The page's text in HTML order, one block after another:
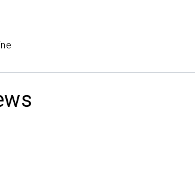
89 ratings and 9 comments.